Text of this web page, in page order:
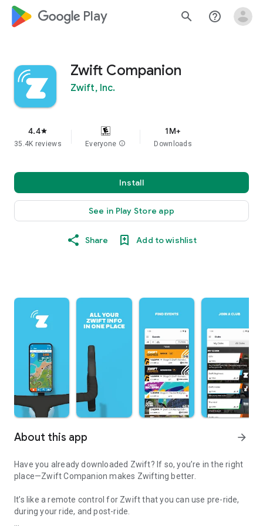
google_logo Play search help_outline
Zwift Companion
Zwift, Inc.
4.4star
35.4K reviews Everyone info
1M+
Downloads
Install
See in Play Store app
Share Add to wishlist
About this app arrow_forward
Have you already downloaded Zwift? If so, you’re in the right
place—Zwift Companion makes Zwifting better.
It’s like a remote control for Zwift that you can use pre-ride,
during your ride, and post-ride.